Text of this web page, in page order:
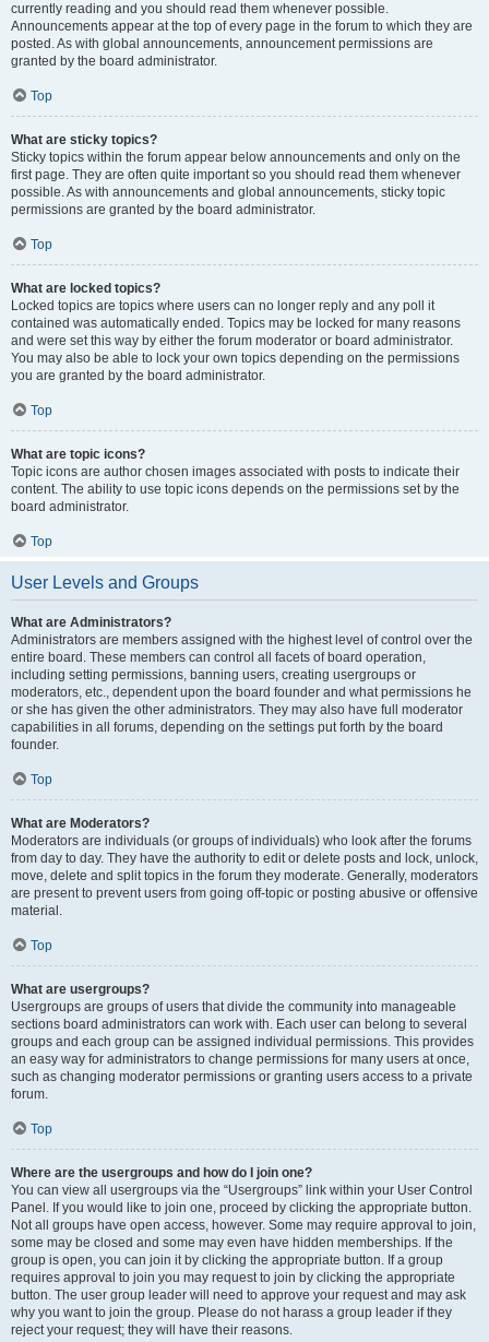
currently reading and you should read them whenever possible.
Announcements appear at the top of every page in the forum to which they are
posted. As with global announcements, announcement permissions are
granted by the board administrator.
Top
What are sticky topics?
Sticky topics within the forum appear below announcements and only on the
first page. They are often quite important so you should read them whenever
possible. As with announcements and global announcements, sticky topic
permissions are granted by the board administrator.
Top
What are locked topics?
Locked topics are topics where users can no longer reply and any poll it
contained was automatically ended. Topics may be locked for many reasons
and were set this way by either the forum moderator or board administrator.
You may also be able to lock your own topics depending on the permissions
you are granted by the board administrator.
Top
What are topic icons?
Topic icons are author chosen images associated with posts to indicate their
content. The ability to use topic icons depends on the permissions set by the
board administrator.
Top
User Levels and Groups
What are Administrators?
Administrators are members assigned with the highest level of control over the
entire board. These members can control all facets of board operation,
including setting permissions, banning users, creating usergroups or
moderators, etc., dependent upon the board founder and what permissions he
or she has given the other administrators. They may also have full moderator
capabilities in all forums, depending on the settings put forth by the board
founder.
Top
What are Moderators?
Moderators are individuals (or groups of individuals) who look after the forums
from day to day. They have the authority to edit or delete posts and lock, unlock,
move, delete and split topics in the forum they moderate. Generally, moderators
are present to prevent users from going off-topic or posting abusive or offensive
material.
Top
What are usergroups?
Usergroups are groups of users that divide the community into manageable
sections board administrators can work with. Each user can belong to several
groups and each group can be assigned individual permissions. This provides
an easy way for administrators to change permissions for many users at once,
such as changing moderator permissions or granting users access to a private
forum.
Top
Where are the usergroups and how do I join one?
You can view all usergroups via the “Usergroups” link within your User Control
Panel. If you would like to join one, proceed by clicking the appropriate button.
Not all groups have open access, however. Some may require approval to join,
some may be closed and some may even have hidden memberships. If the
group is open, you can join it by clicking the appropriate button. If a group
requires approval to join you may request to join by clicking the appropriate
button. The user group leader will need to approve your request and may ask
why you want to join the group. Please do not harass a group leader if they
reject your request; they will have their reasons.